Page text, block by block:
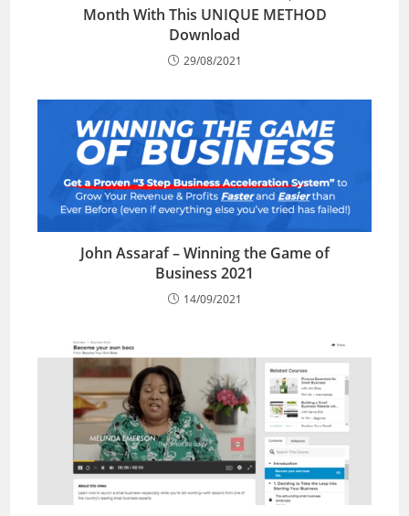
Month With This UNIQUE METHOD
Download
29/08/2021
John Assaraf – Winning the Game of
Business 2021
14/09/2021